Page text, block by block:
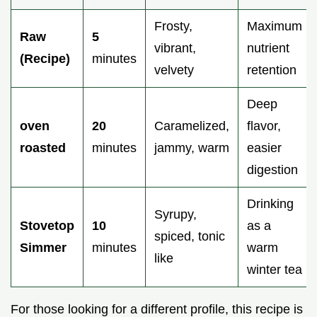
Raw
(Recipe)
5
minutes
Frosty,
vibrant,
velvety
Maximum
nutrient
retention
oven
roasted
20
minutes
Caramelized,
jammy, warm
Deep
flavor,
easier
digestion
Stovetop
Simmer
10
minutes
Syrupy,
spiced, tonic
like
Drinking
as a
warm
winter tea
For those looking for a different profile, this recipe is